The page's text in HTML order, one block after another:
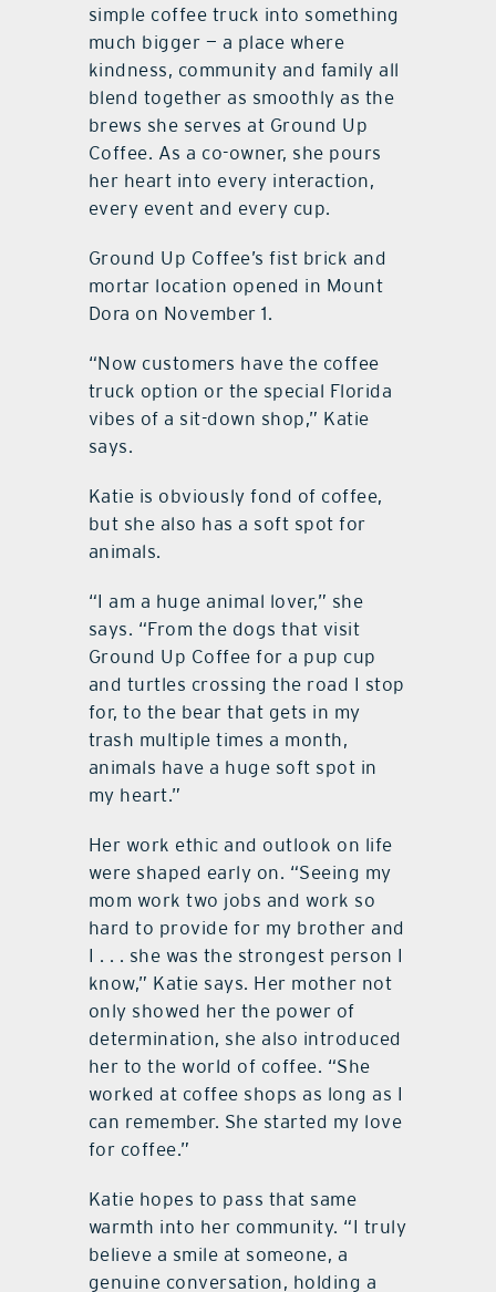
simple coffee truck into something
much bigger — a place where
kindness, community and family all
blend together as smoothly as the
brews she serves at Ground Up
Coffee. As a co-owner, she pours
her heart into every interaction,
every event and every cup.
Ground Up Coffee’s fist brick and
mortar location opened in Mount
Dora on November 1.
“Now customers have the coffee
truck option or the special Florida
vibes of a sit-down shop,” Katie
says.
Katie is obviously fond of coffee,
but she also has a soft spot for
animals.
“I am a huge animal lover,” she
says. “From the dogs that visit
Ground Up Coffee for a pup cup
and turtles crossing the road I stop
for, to the bear that gets in my
trash multiple times a month,
animals have a huge soft spot in
my heart.”
Her work ethic and outlook on life
were shaped early on. “Seeing my
mom work two jobs and work so
hard to provide for my brother and
I . . . she was the strongest person I
know,” Katie says. Her mother not
only showed her the power of
determination, she also introduced
her to the world of coffee. “She
worked at coffee shops as long as I
can remember. She started my love
for coffee.”
Katie hopes to pass that same
warmth into her community. “I truly
believe a smile at someone, a
genuine conversation, holding a